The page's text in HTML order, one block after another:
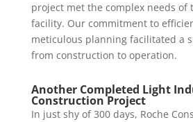
project met the complex needs of
facility. Our commitment to
meticulous planning facilitated a
from construction to operation.
Another Completed Light
Construction Project
In just shy of 300 days, Roche